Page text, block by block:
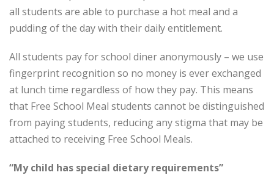
all students are able to purchase a hot meal and a
pudding of the day with their daily entitlement.
All students pay for school diner anonymously – we use
fingerprint recognition so no money is ever exchanged
at lunch time regardless of how they pay. This means
that Free School Meal students cannot be distinguished
from paying students, reducing any stigma that may be
attached to receiving Free School Meals.
“My child has special dietary requirements”